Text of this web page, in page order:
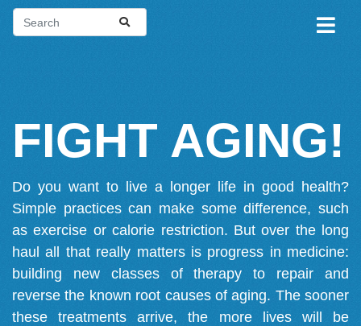
FIGHT AGING!
Do you want to live a longer life in good health?
Simple practices can make some difference, such
as exercise or calorie restriction. But over the long
haul all that really matters is progress in medicine:
building new classes of therapy to repair and
reverse the known root causes of aging. The sooner
these treatments arrive, the more lives will be